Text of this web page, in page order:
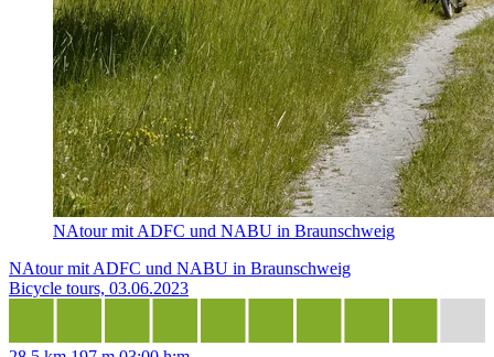
NAtour mit ADFC und NABU in Braunschweig
NAtour mit ADFC und NABU in Braunschweig
Bicycle tours, 03.06.2023